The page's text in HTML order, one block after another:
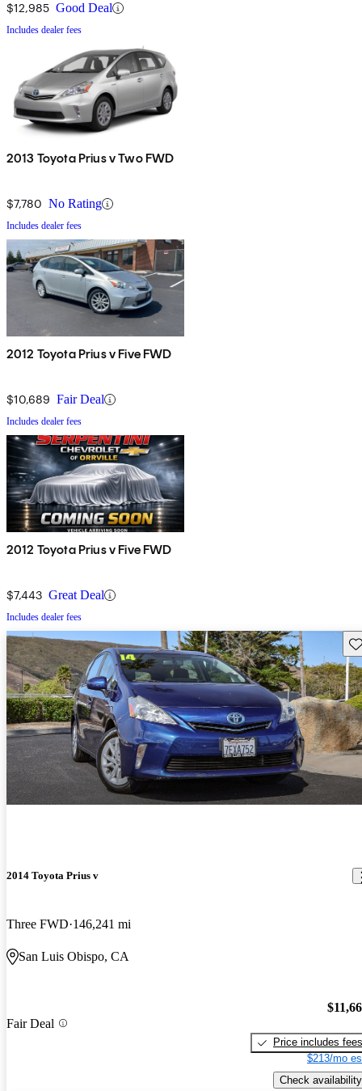
$12,985 Good Deal
Includes dealer fees
2013 Toyota Prius v Two FWD
$7,780 No Rating
Includes dealer fees
2012 Toyota Prius v Five FWD
$10,689 Fair Deal
Includes dealer fees
2012 Toyota Prius v Five FWD
$7,443 Great Deal
Includes dealer fees
2014 Toyota Prius v
Three FWD 146,241 mi
San Luis Obispo, CA
Fair Deal
Price includes fees
$213/mo
Check availability